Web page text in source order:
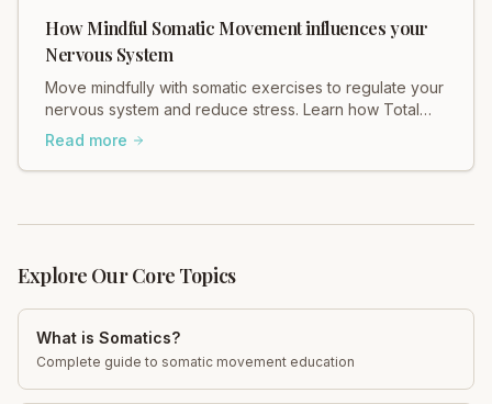
How Mindful Somatic Movement influences your
Nervous System
Move mindfully with somatic exercises to regulate your
nervous system and reduce stress. Learn how Total
Somatics can help heal tension.
Read more
Explore Our Core Topics
What is Somatics?
Complete guide to somatic movement education